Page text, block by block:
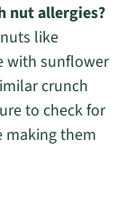
nut allergies?
like
with sunflower
crunch
to check for
making them